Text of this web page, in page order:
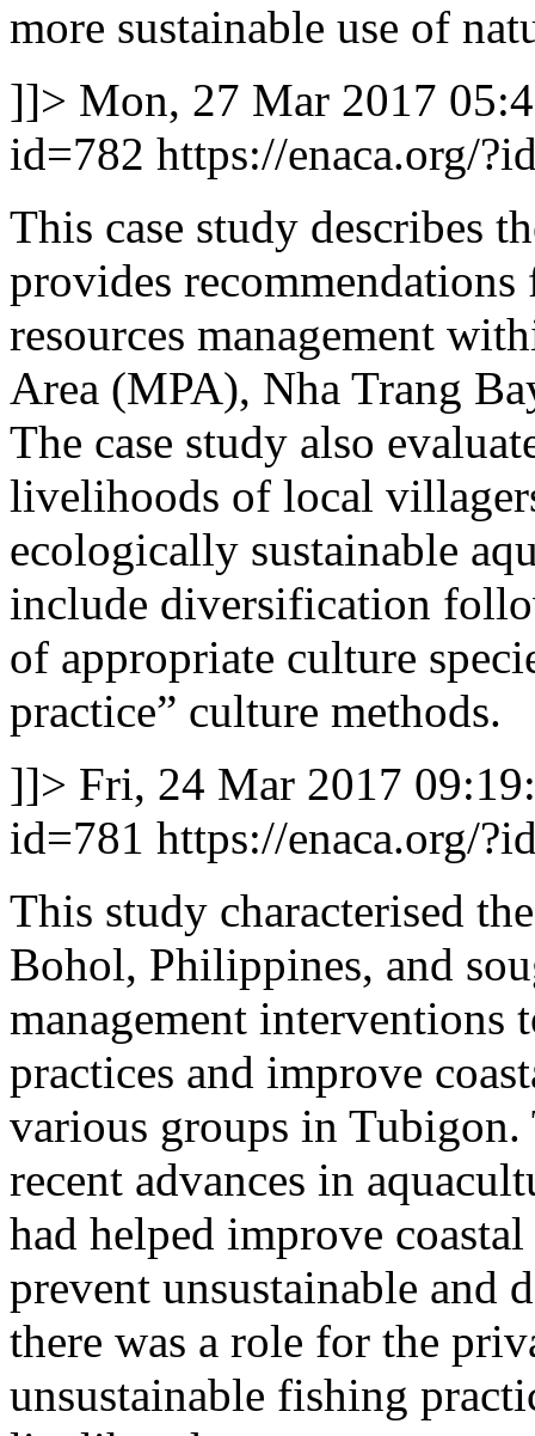
more sustainable use of
]]> Mon, 27 Mar 2017
id=782 https://enaca.org/
This case study describes
provides
resources management
Area (MPA), Nha Trang
The case study also
livelihoods of local
ecologically sustainable
include diversification
of appropriate culture
practice” culture methods.
]]> Fri, 24 Mar 2017
id=781 https://enaca.org/
This study characterised
Bohol, Philippines, and
management interventions
practices and improve
various groups in
recent advances in
had helped improve
prevent unsustainable and
there was a role for the
unsustainable fishing